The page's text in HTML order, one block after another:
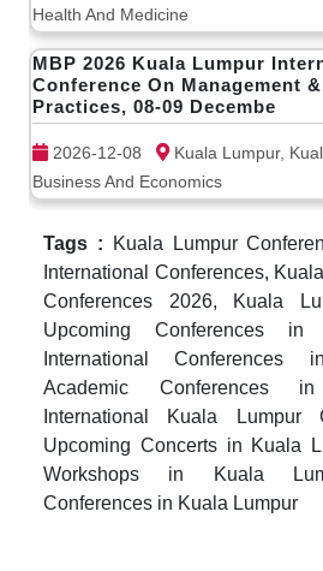
Health And Medicine
MBP 2026 Kuala Lumpur
Conference On Management
Practices, 08-09 Decembe
2026-12-08
Kuala Lumpur,
Business And Economics
Tags :
Kuala Lumpur
International Conferences,
Conferences 2026, Kuala
Upcoming Conferences
International Conferences
Academic Conferences
International Kuala Lumpur
Upcoming Concerts in Kuala
Workshops in Kuala
Conferences in Kuala Lumpur